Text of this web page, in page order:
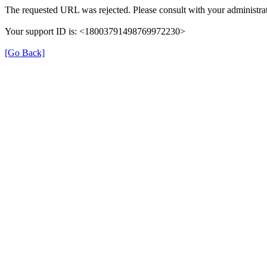
The requested URL was rejected. Please consult with your
Your support ID is: <18003791498769972230>
[Go Back]